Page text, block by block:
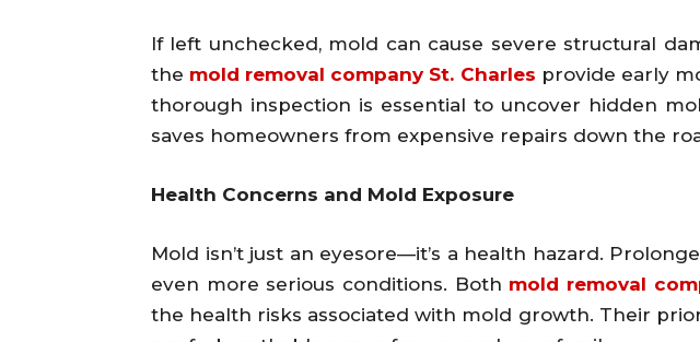
If left unchecked, mold can cause severe structural
the mold removal company St. Charles provide early
thorough inspection is essential to uncover hidden
saves homeowners from expensive repairs down the
Health Concerns and Mold Exposure
Mold isn’t just an eyesore—it’s a health hazard.
even more serious conditions. Both mold removal
the health risks associated with mold growth. Their